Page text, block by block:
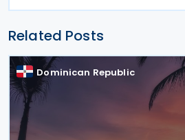
Related Posts
Dominican Republic